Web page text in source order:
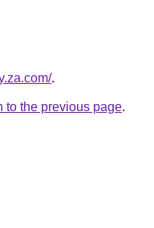
.
to the previous page.